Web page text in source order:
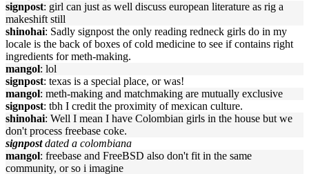
signpost: girl can just as well discuss european literature as rig a
makeshift still
shinohai: Sadly signpost the only reading redneck girls do in my
locale is the back of boxes of cold medicine to see if contains right
ingredients for meth-making.
mangol: lol
signpost: texas is a special place, or was!
mangol: meth-making and matchmaking are mutually exclusive
signpost: tbh I credit the proximity of mexican culture.
shinohai: Well I mean I have Colombian girls in the house but we
don't process freebase coke.
signpost dated a colombiana
mangol: freebase and FreeBSD also don't fit in the same
community, or so i imagine